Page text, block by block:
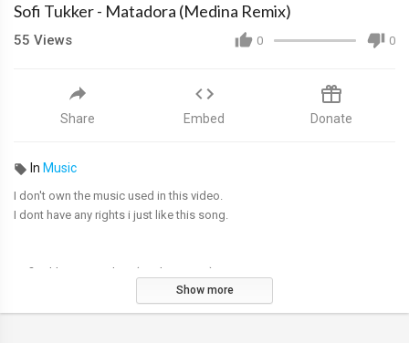
Sofi Tukker - Matadora (Medina Remix)
0 0
55 Views
Share Embed Donate
In Music
I don't own the music used in this video.
I dont have any rights i just like this song.
Sofi Tukker - Matadora (Madina remix)
Show more